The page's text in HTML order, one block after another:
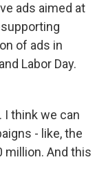
ads aimed at
of ads in
Labor Day.
I think we can
- like, the
million. And this